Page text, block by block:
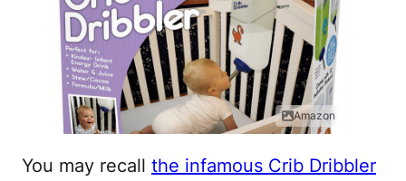
Amazon
You may recall the infamous Crib Dribbler